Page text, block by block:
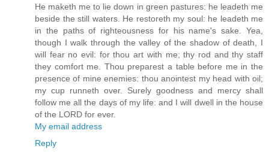
He maketh me to lie down in green pastures: he leadeth me
beside the still waters. He restoreth my soul: he leadeth me
in the paths of righteousness for his name's sake. Yea,
though I walk through the valley of the shadow of death, I
will fear no evil: for thou art with me; thy rod and thy staff
they comfort me. Thou preparest a table before me in the
presence of mine enemies: thou anointest my head with oil;
my cup runneth over. Surely goodness and mercy shall
follow me all the days of my life: and I will dwell in the house
of the LORD for ever.
My email address
Reply